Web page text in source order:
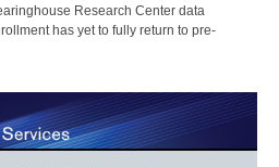
Research Center data
has yet to fully return to pre-